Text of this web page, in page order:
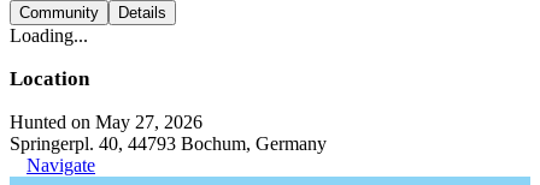
Community Details
Loading...
Location
Hunted on May 27, 2026
Springerpl. 40, 44793 Bochum, Germany
Navigate